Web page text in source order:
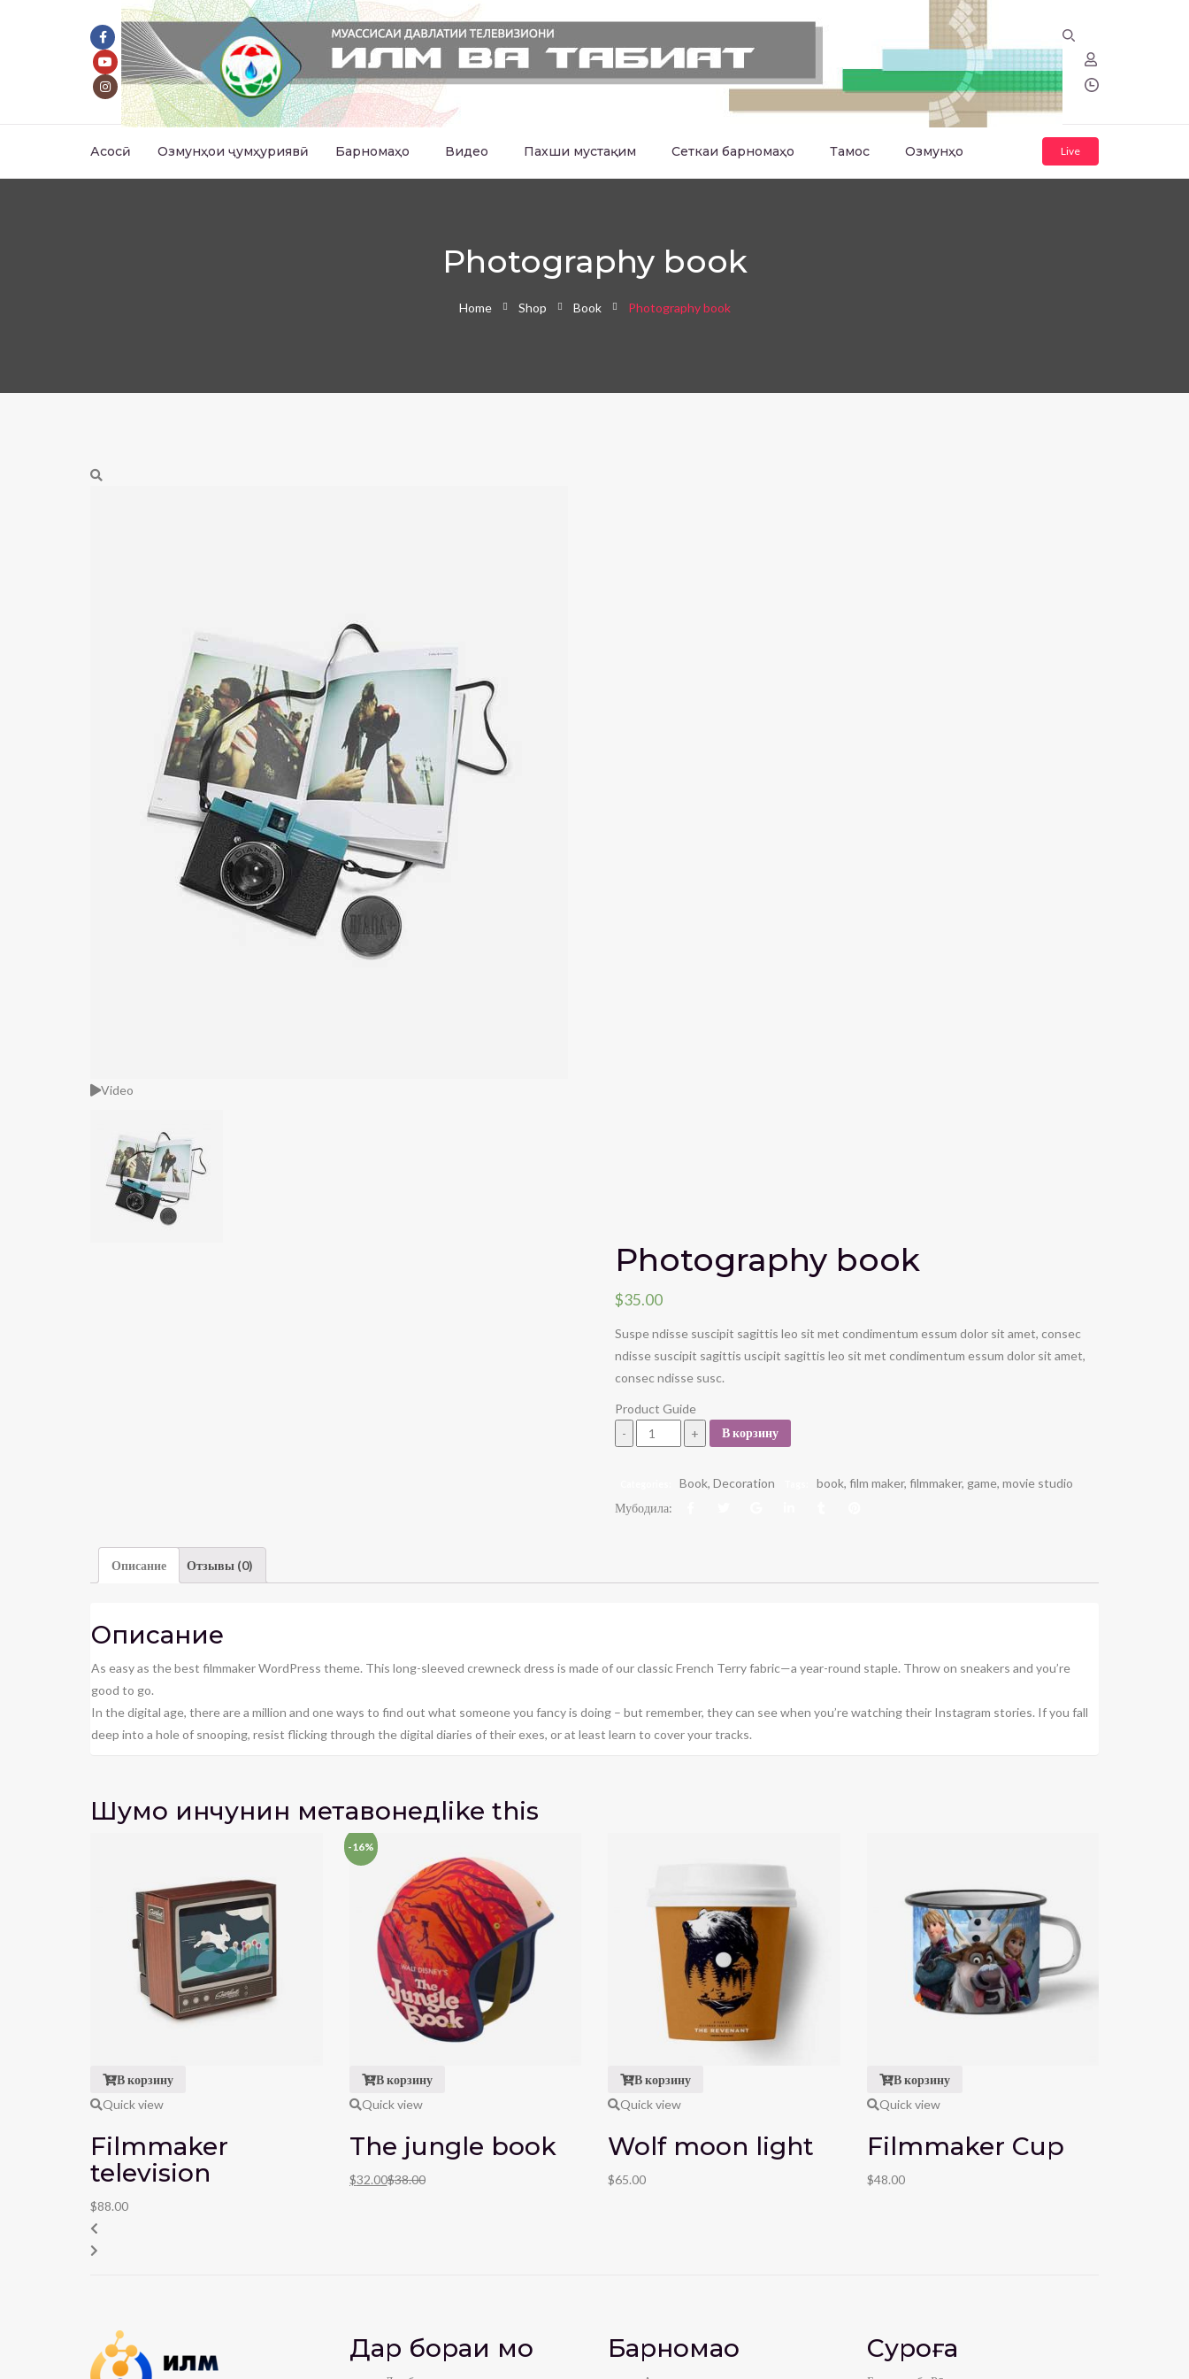
Асосӣ Озмунҳои ҷумҳуриявӣ Барномаҳо Видео Пахши мустақим Сеткаи барномаҳо Тамос Озмунҳо Live
Photography book
Home Shop Book Photography book
Video
Photography book
$35.00
Suspe ndisse suscipit sagittis leo sit met condimentum essum dolor sit amet, consec
ndisse suscipit sagittis uscipit sagittis leo sit met condimentum essum dolor sit amet,
consec ndisse susc.
Product Guide
Photography book quantity
В корзину
Book,Decoration book, film maker, filmmaker, game, movie studio
Мубодила:
Описание Отзывы (0)
Описание
As easy as the best filmmaker WordPress theme. This long-sleeved crewneck dress is made of our classic French Terry fabric—a year-round staple. Throw on sneakers and you’re
good to go.
In the digital age, there are a million and one ways to find out what someone you fancy is doing – but remember, they can see when you’re watching their Instagram stories. If you fall
deep into a hole of snooping, resist flicking through the digital diaries of their exes, or at least learn to cover your tracks.
Шумо инчунин метавонедlike this
В корзину
Quick view
Filmmaker
television
$88.00
-16%
В корзину
Quick view
The jungle book
$32.00$38.00
В корзину
Quick view
Wolf moon light
$65.00
В корзину
Quick view
Filmmaker Cup
$48.00
Дар бораи мо Барномаҳо Суроға